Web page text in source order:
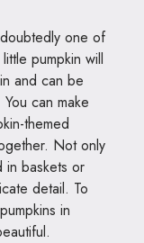
one of
pumpkin will
and can be
can make
themed
Not only
in baskets or
detail. To
in